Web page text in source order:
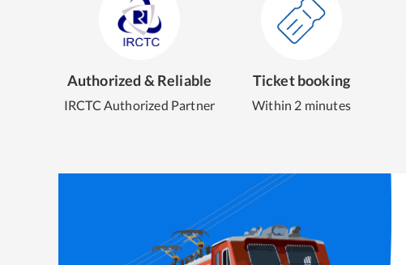
Authorized & Reliable
IRCTC Authorized Partner
Ticket booking
Within 2 minutes